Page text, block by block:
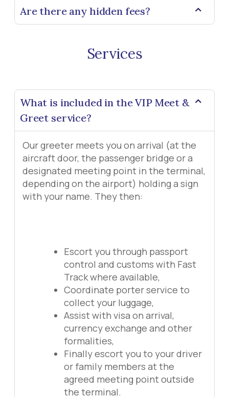
Are there any hidden fees?
Services
What is included in the VIP Meet &
Greet service?
Our greeter meets you on arrival (at the
aircraft door, the passenger bridge or a
designated meeting point in the terminal,
depending on the airport) holding a sign
with your name. They then:
Escort you through passport
control and customs with Fast
Track where available,
Coordinate porter service to
collect your luggage,
Assist with visa on arrival,
currency exchange and other
formalities,
Finally escort you to your driver
or family members at the
agreed meeting point outside
the terminal.